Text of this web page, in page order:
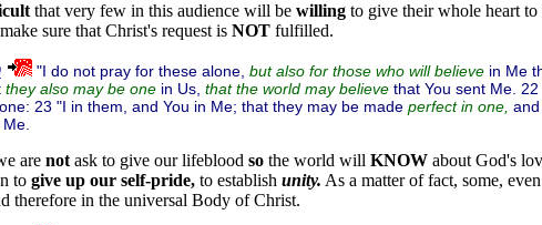
that very few in this audience will be willingto give their whole heart
sure that Christ's request is NOTfulfilled.
"I do not pray for these alone, but also for those who will believein Me
they also may be onein Us, that the world may believethat You sent Me. 22
23 "I in them, and You in Me; that they may be made perfect in one, and
are notask to give our lifeblood sothe world will KNOWabout God's
to give up our self-pride,to establish unity. As a matter of fact, some,
therefore in the universal Body of Christ.